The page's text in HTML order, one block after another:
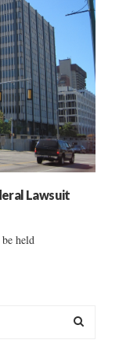
Lawsuit
held